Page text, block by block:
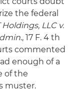
the federal
Holdings, LLC v.
., 17 F. 4 th
commented
enough of a
of the
muster.